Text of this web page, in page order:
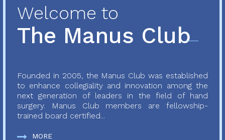
Welcome to
The Manus Club
Founded in 2005, the Manus Club was established
to enhance collegiality and innovation among the
next generation of leaders in the field of hand
surgery. Manus Club members are fellowship-
trained board certified...
MORE